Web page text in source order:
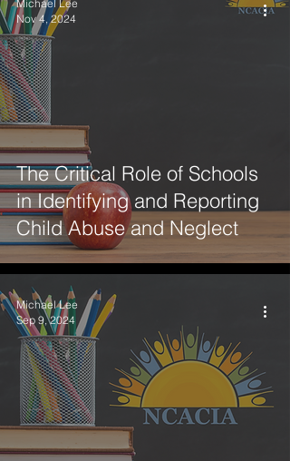
The Critical Role of Schools
in Identifying and Reporting
Child Abuse and Neglect
Michael Lee
Nov 4, 2024
Michael Lee
Sep 9, 2024